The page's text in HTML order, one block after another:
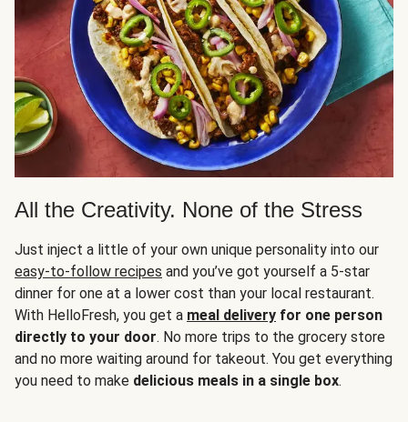
All the Creativity. None of the Stress
Just inject a little of your own unique personality into our
easy-to-follow recipes and you’ve got yourself a 5-star
dinner for one at a lower cost than your local restaurant.
With HelloFresh, you get a meal delivery for one person
directly to your door. No more trips to the grocery store
and no more waiting around for takeout. You get everything
you need to make delicious meals in a single box.